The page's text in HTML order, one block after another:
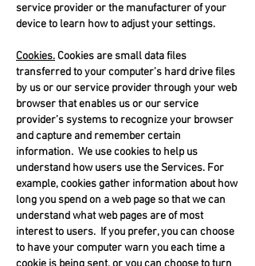
service provider or the manufacturer of your
device to learn how to adjust your settings.
Cookies. Cookies are small data files
transferred to your computer’s hard drive files
by us or our service provider through your web
browser that enables us or our service
provider’s systems to recognize your browser
and capture and remember certain
information. We use cookies to help us
understand how users use the Services. For
example, cookies gather information about how
long you spend on a web page so that we can
understand what web pages are of most
interest to users. If you prefer, you can choose
to have your computer warn you each time a